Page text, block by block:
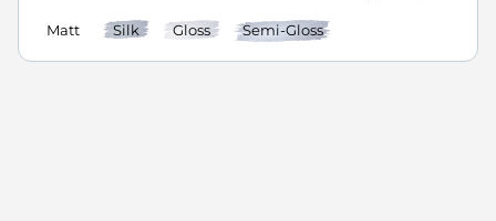
Matt Silk Gloss Semi-Gloss